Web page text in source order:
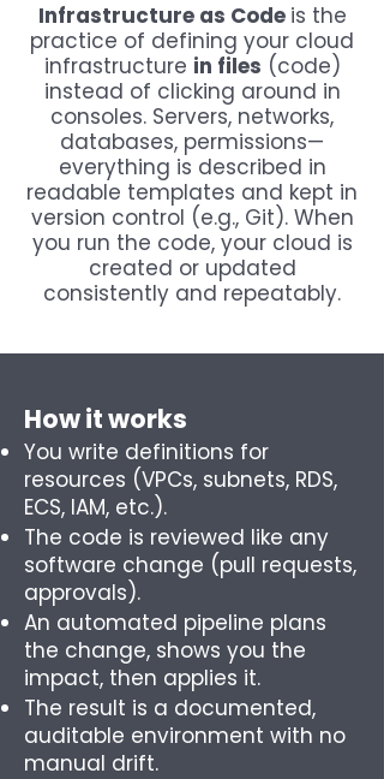
Infrastructure as Code is the
practice of defining your cloud
infrastructure in files (code)
instead of clicking around in
consoles. Servers, networks,
databases, permissions—
everything is described in
readable templates and kept in
version control (e.g., Git). When
you run the code, your cloud is
created or updated
consistently and repeatably.
How it works
You write definitions for
resources (VPCs, subnets, RDS,
ECS, IAM, etc.).
The code is reviewed like any
software change (pull requests,
approvals).
An automated pipeline plans
the change, shows you the
impact, then applies it.
The result is a documented,
auditable environment with no
manual drift.